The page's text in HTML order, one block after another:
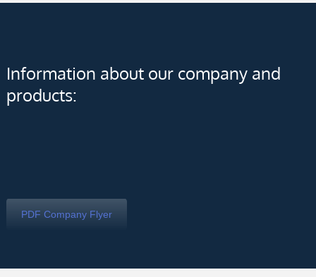
Information about our company and
products:
PDF Company Flyer